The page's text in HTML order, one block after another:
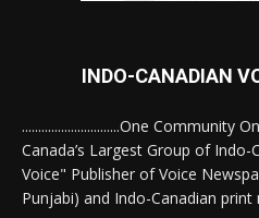
INDO-CANADIAN
..............................One Community
Canada’s Largest Group of
Voice" Publisher of Voice
Punjabi) and Indo-Canadian print